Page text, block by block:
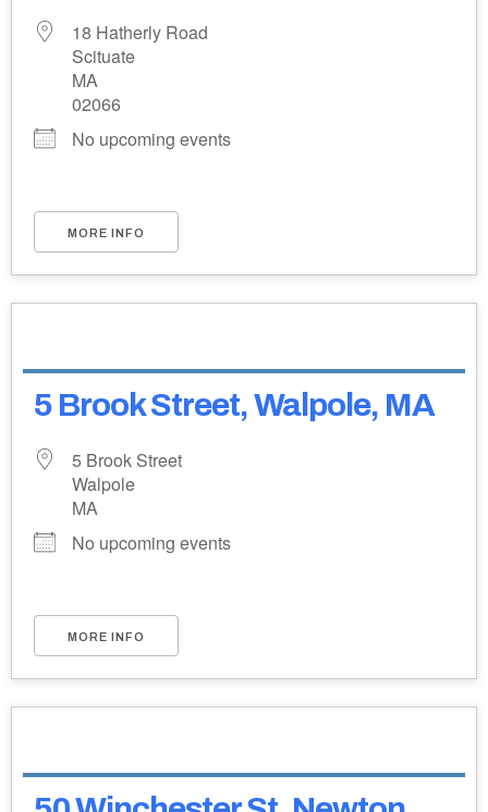
18 Hatherly Road
Scituate
MA
02066
No upcoming events
MORE INFO
5 Brook Street, Walpole, MA
5 Brook Street
Walpole
MA
No upcoming events
MORE INFO